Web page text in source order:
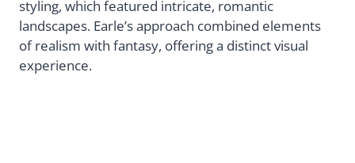
styling, which featured intricate, romantic
landscapes. Earle’s approach combined elements
of realism with fantasy, offering a distinct visual
experience.